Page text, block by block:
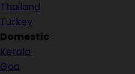
Thailand
Turkey
Domestic
Kerala
Goa